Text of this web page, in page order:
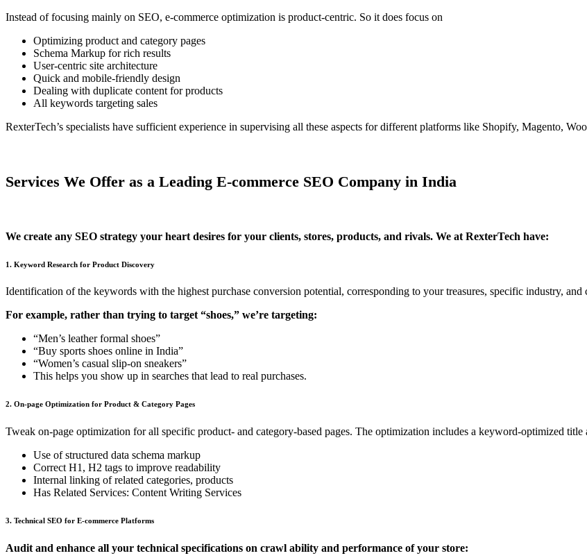
Instead of focusing mainly on SEO, e-commerce optimization is product-centric. So it does focus on
Optimizing product and category pages
Schema Markup for rich results
User-centric site architecture
Quick and mobile-friendly design
Dealing with duplicate content for products
All keywords targeting sales
RexterTech’s specialists have sufficient experience in supervising all these aspects for different platforms like Shopify, Magento,
Services We Offer as a Leading E-commerce SEO Company in India
We create any SEO strategy your heart desires for your clients, stores, products, and rivals. We at RexterTech have:
1. Keyword Research for Product Discovery
Identification of the keywords with the highest purchase conversion potential, corresponding to your treasures, specific industry, and
For example, rather than trying to target “shoes,” we’re targeting:
“Men’s leather formal shoes”
“Buy sports shoes online in India”
“Women’s casual slip-on sneakers”
This helps you show up in searches that lead to real purchases.
2. On-page Optimization for Product & Category Pages
Tweak on-page optimization for all specific product- and category-based pages. The optimization includes a keyword-optimized
Use of structured data schema markup
Correct H1, H2 tags to improve readability
Internal linking of related categories, products
Has Related Services: Content Writing Services
3. Technical SEO for E-commerce Platforms
Audit and enhance all your technical specifications on crawl ability and performance of your store: